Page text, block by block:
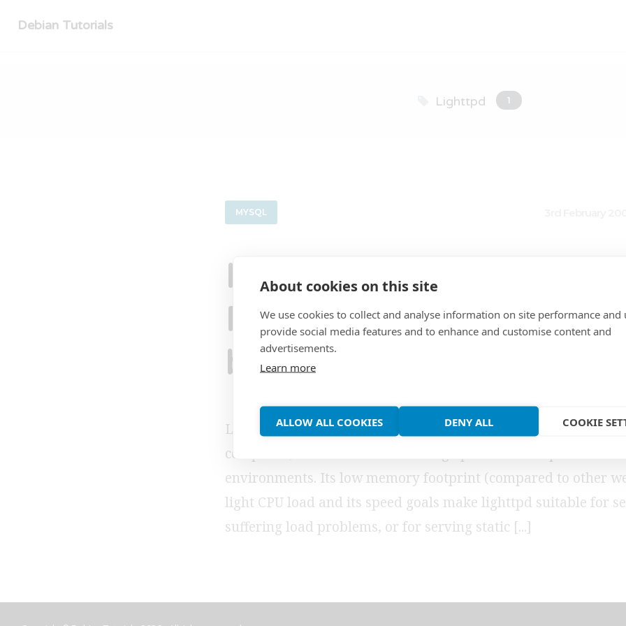
Debian Tutorials
Lighttpd 1
MYSQL
Install Lighttpd web server
PHP5 support using
backend
Lighttpd is a web server which is designed to be secure, fast,
compliant, and flexible while being optimized for speed-critical
environments. Its low memory footprint (compared to other
light CPU load and its speed goals make lighttpd suitable for
suffering load problems, or for serving static [...]
About cookies on this site
We use cookies to collect and analyse information on site performance and
provide social media features and to enhance and customise content and
advertisements.
Learn more
ALLOW ALL COOKIES DENY ALL COOKIE